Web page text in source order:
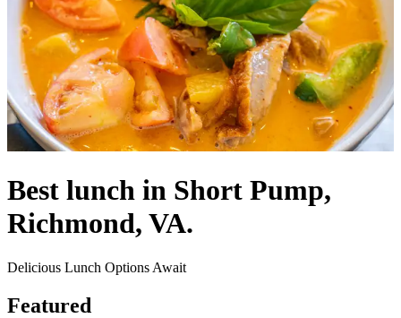
Best lunch in Short Pump,
Richmond, VA.
Delicious Lunch Options Await
Featured